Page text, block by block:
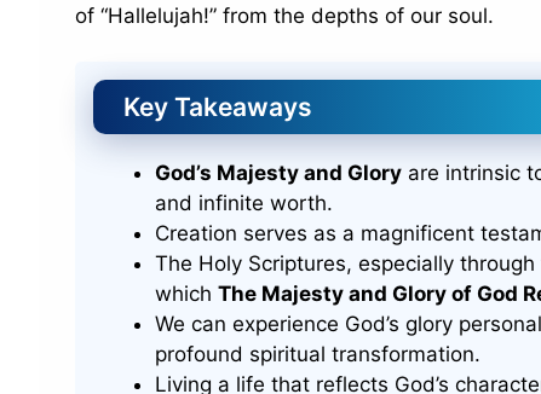
of “Hallelujah!” from the depths of our soul.
Key Takeaways
God’s Majesty and Glory are intrinsic
and infinite worth.
Creation serves as a magnificent
The Holy Scriptures, especially
which The Majesty and Glory of God
We can experience God’s glory
profound spiritual transformation.
Living a life that reflects God’s